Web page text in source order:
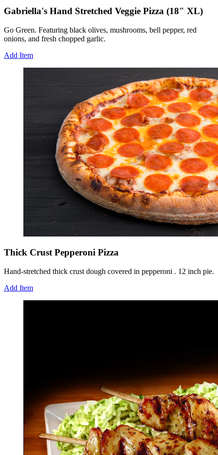
Gabriella's Hand Stretched Veggie Pizza (18" XL)
Go Green. Featuring black olives, mushrooms, bell pepper, red
onions, and fresh chopped garlic.
Add Item
Thick Crust Pepperoni Pizza
Hand-stretched thick crust dough covered in pepperoni . 12 inch pie.
Add Item